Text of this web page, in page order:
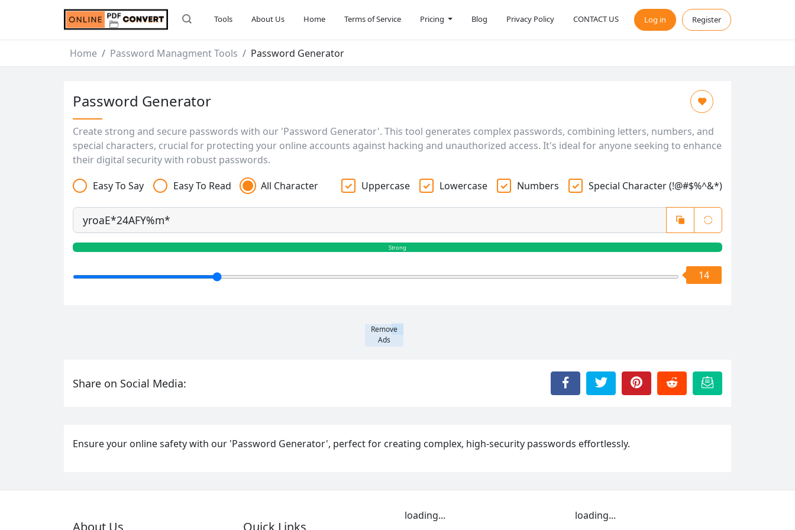
Tools About Us Home Terms of Service Pricing Blog Privacy Policy CONTACT US Log in Register
Home Password Managment Tools Password Generator
Password Generator
Create strong and secure passwords with our 'Password Generator'. This tool generates complex passwords, combining letters, numbers, and
special characters, crucial for protecting your online accounts against hacking and unauthorized access. It's ideal for anyone seeking to enhance
their digital security with robust passwords.
Easy To Say
Easy To Read All Character Uppercase Lowercase Numbers Special Character (!@#$%^&*)
Strong
14
Remove
Ads
Share on Social Media:
Ensure your online safety with our 'Password Generator', perfect for creating complex, high-security passwords effortlessly.
About Us Quick Links
loading... loading...